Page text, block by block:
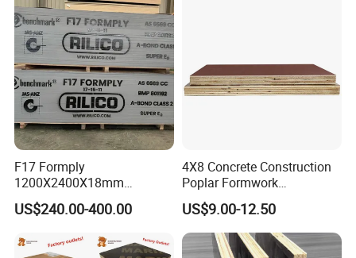
F17 Formply
1200X2400X18mm
Construction Formwork F17
Film Faced Plywood for
US$240.00-400.00
4X8 Concrete Construction
Poplar Formwork
Eucalyptus Hardwood Core
Film Face Plywood
Shuttering Plywood
US$9.00-12.50